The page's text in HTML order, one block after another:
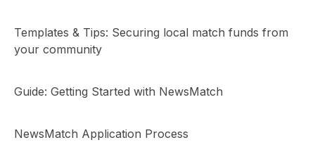
Templates & Tips: Securing local match funds from
your community
Guide: Getting Started with NewsMatch
NewsMatch Application Process